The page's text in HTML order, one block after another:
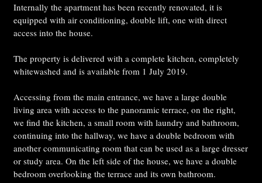
Internally the apartment has been recently renovated, it is
equipped with air conditioning, double lift, one with direct
access into the house.
The property is delivered with a complete kitchen, completely
whitewashed and is available from 1 July 2019.
Accessing from the main entrance, we have a large double
living area with access to the panoramic terrace, on the right,
we find the kitchen, a small room with laundry and bathroom,
continuing into the hallway, we have a double bedroom with
another communicating room that can be used as a large dresser
or study area. On the left side of the house, we have a double
bedroom overlooking the terrace and its own bathroom.